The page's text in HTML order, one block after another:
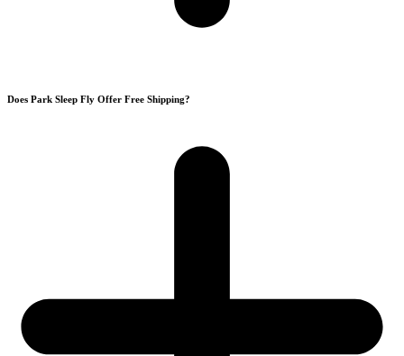
Does Park Sleep Fly Offer Free Shipping?